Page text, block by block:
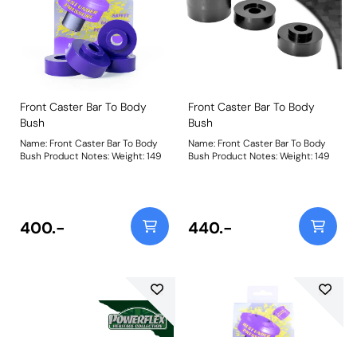
Front Caster Bar To Body
Bush
Name: Front Caster Bar To Body
Bush Product Notes: Weight: 149
400.-
Front Caster Bar To Body
Bush
Name: Front Caster Bar To Body
Bush Product Notes: Weight: 149
440.-